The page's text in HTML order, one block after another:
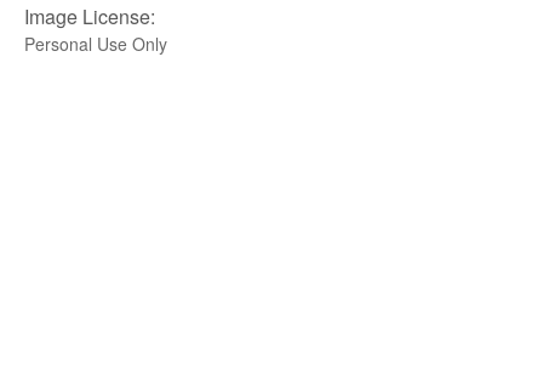
Image License:
Personal Use Only